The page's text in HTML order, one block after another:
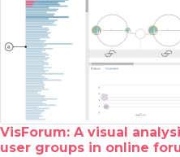
VisForum: A visual
user groups in online